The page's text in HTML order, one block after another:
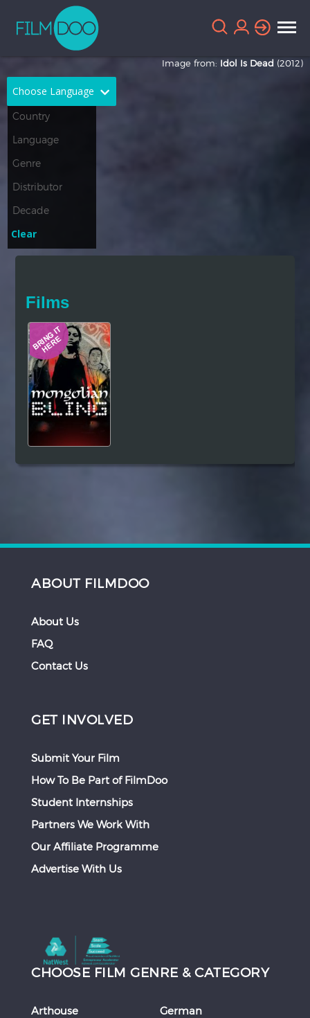
Choose Language
French
Greek
Thai
Hindi
Image from: Idol Is Dead (2012)
Clear
Films
ABOUT FILMDOO
About Us
FAQ
Contact Us
GET INVOLVED
Submit Your Film
How To Be Part of FilmDoo
Student Internships
Partners We Work With
Our Affiliate Programme
Advertise With Us
CHOOSE FILM GENRE & CATEGORY
Arthouse
German